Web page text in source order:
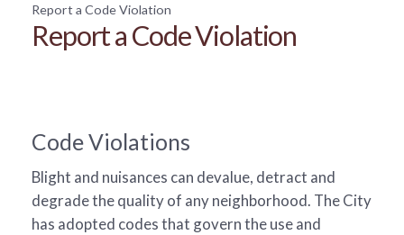
Report a Code Violation
Report a Code Violation
Code Violations
Blight and nuisances can devalue, detract and
degrade the quality of any neighborhood. The City
has adopted codes that govern the use and